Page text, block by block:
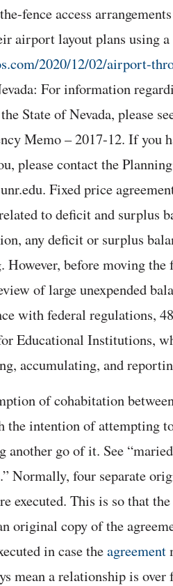
fence access
airport layout plans using
2020/12/02/airport-
For information
State of Nevada, please
Memo – 2017-12. If you
please contact the
Fixed price
to deficit and surplus
any deficit or surplus
However, before moving the
of large unexpended
with federal regulations,
Educational Institutions,
accumulating, and
of cohabitation
the intention of attempting
go of it. See
Normally, four separate
executed. This is so that
original copy of the
in case theagreement
mean a relationship is